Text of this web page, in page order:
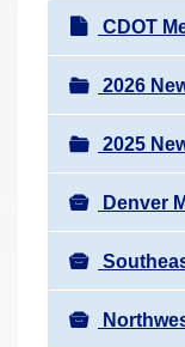
N
a
v
i
g
a
t
i
o
n
CDOT
2026
2025
Denver